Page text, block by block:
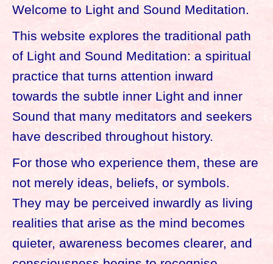
Welcome to Light and Sound Meditation.
This website explores the traditional path
of Light and Sound Meditation: a spiritual
practice that turns attention inward
towards the subtle inner Light and inner
Sound that many meditators and seekers
have described throughout history.
For those who experience them, these are
not merely ideas, beliefs, or symbols.
They may be perceived inwardly as living
realities that arise as the mind becomes
quieter, awareness becomes clearer, and